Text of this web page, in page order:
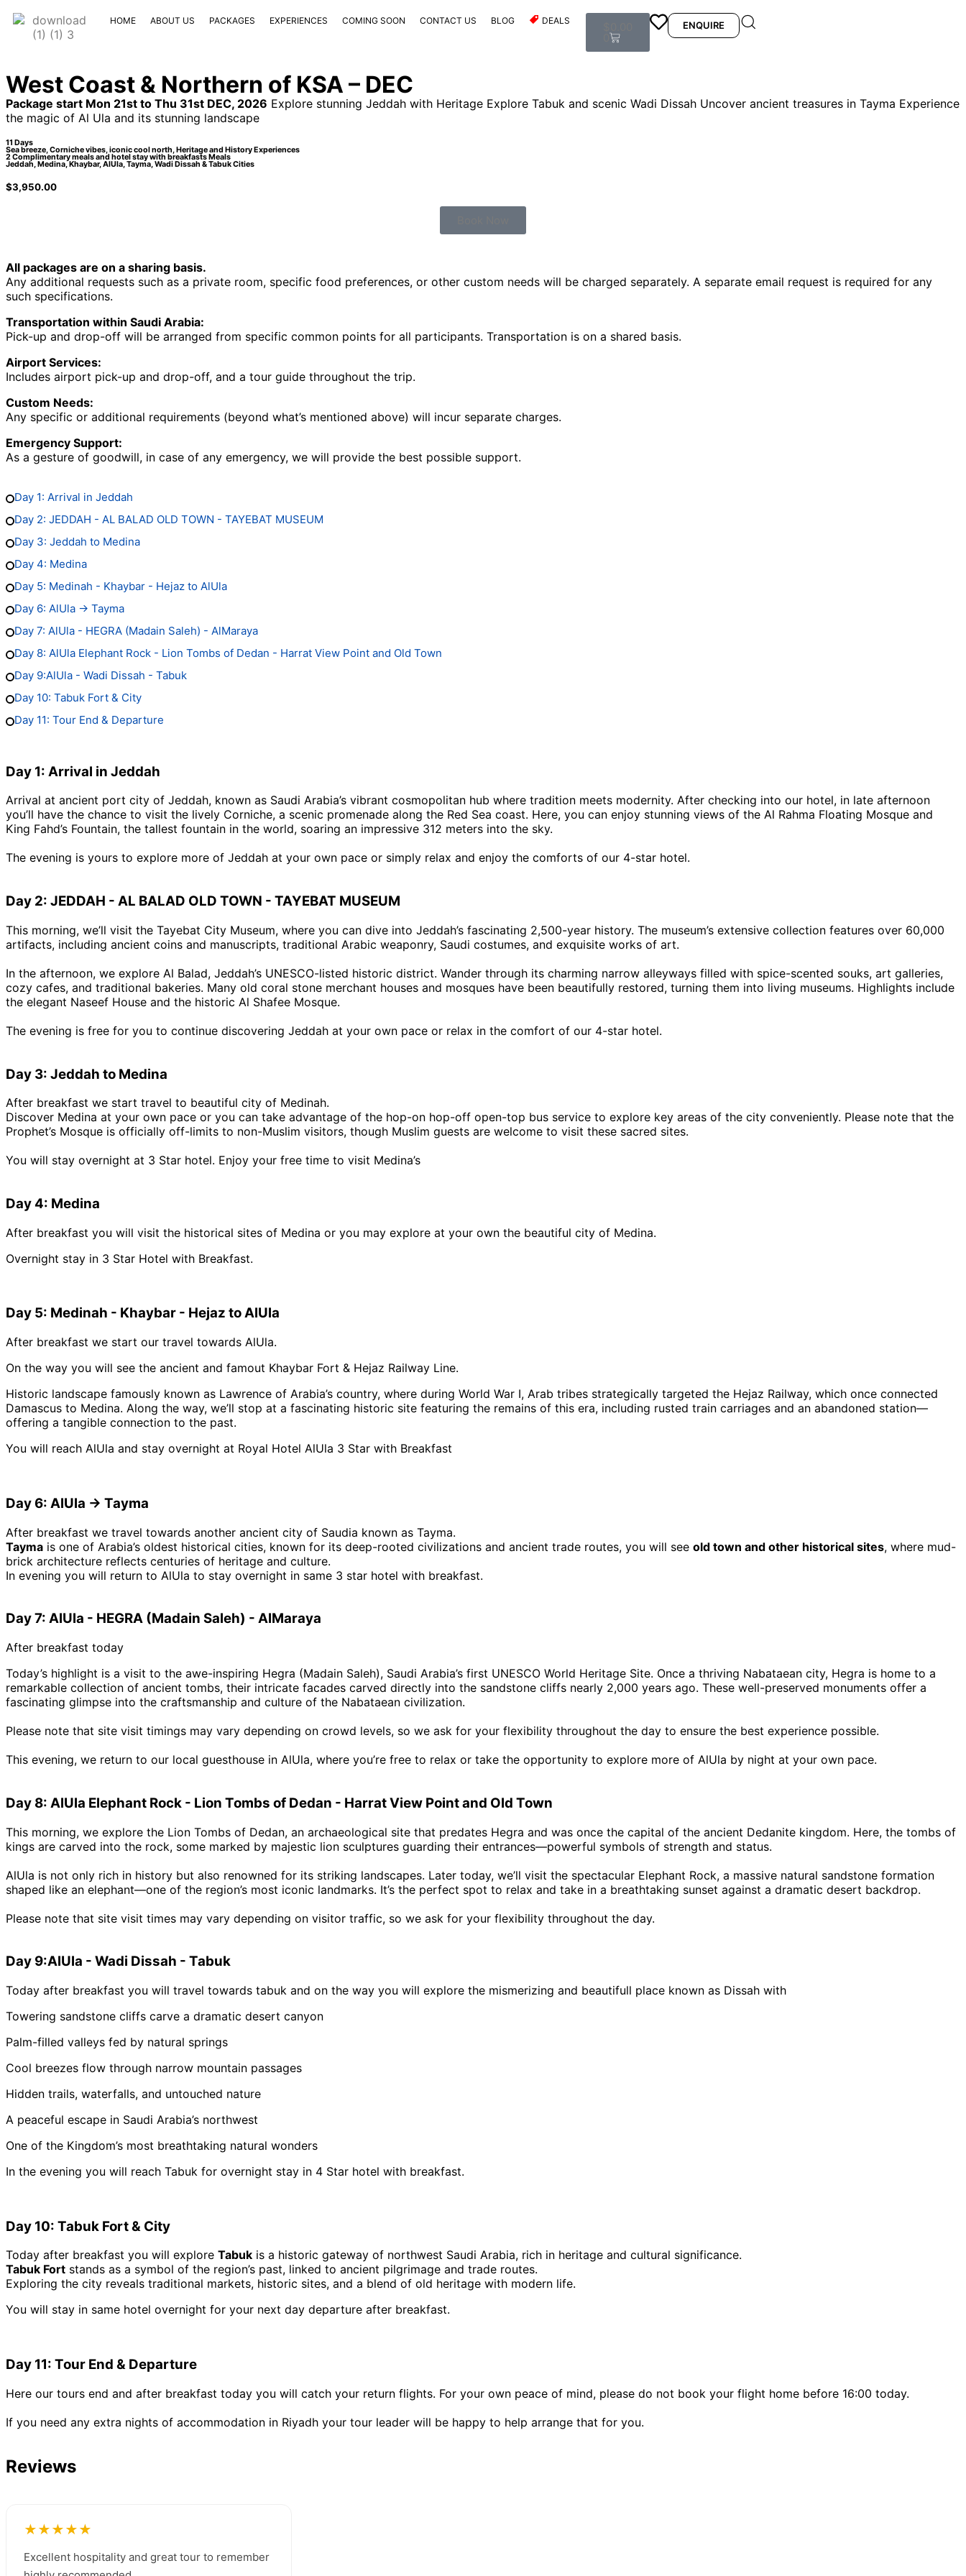
HOME ABOUT US PACKAGES EXPERIENCES COMING SOON CONTACT US BLOG DEALS ENQUIRE
West Coast & Northern of KSA – DEC
Package start Mon 21st to Thu 31st DEC, 2026 Explore stunning Jeddah with Heritage Explore Tabuk and scenic Wadi Dissah Uncover ancient treasures in Tayma Experience
the magic of Al Ula and its stunning landscape
11 Days
Sea breeze, Corniche vibes, iconic cool north, Heritage and History Experiences
2 Complimentary meals and hotel stay with breakfasts Meals
Jeddah, Medina, Khaybar, AlUla, Tayma, Wadi Dissah & Tabuk Cities
$3,950.00
All packages are on a sharing basis.
Any additional requests such as a private room, specific food preferences, or other custom needs will be charged separately. A separate email request is required for any
such specifications.
Transportation within Saudi Arabia:
Pick-up and drop-off will be arranged from specific common points for all participants. Transportation is on a shared basis.
Airport Services:
Includes airport pick-up and drop-off, and a tour guide throughout the trip.
Custom Needs:
Any specific or additional requirements (beyond what’s mentioned above) will incur separate charges.
Emergency Support:
As a gesture of goodwill, in case of any emergency, we will provide the best possible support.
Day 1: Arrival in Jeddah
Day 2: JEDDAH - AL BALAD OLD TOWN - TAYEBAT MUSEUM
Day 3: Jeddah to Medina
Day 4: Medina
Day 5: Medinah - Khaybar - Hejaz to AlUla
Day 6: AlUla → Tayma
Day 7: AlUla - HEGRA (Madain Saleh) - AlMaraya
Day 8: AlUla Elephant Rock - Lion Tombs of Dedan - Harrat View Point and Old Town
Day 9:AlUla - Wadi Dissah - Tabuk
Day 10: Tabuk Fort & City
Day 11: Tour End & Departure
Day 1: Arrival in Jeddah
Arrival at ancient port city of Jeddah, known as Saudi Arabia’s vibrant cosmopolitan hub where tradition meets modernity. After checking into our hotel, in late afternoon
you’ll have the chance to visit the lively Corniche, a scenic promenade along the Red Sea coast. Here, you can enjoy stunning views of the Al Rahma Floating Mosque and
King Fahd’s Fountain, the tallest fountain in the world, soaring an impressive 312 meters into the sky.
The evening is yours to explore more of Jeddah at your own pace or simply relax and enjoy the comforts of our 4-star hotel.
Day 2: JEDDAH - AL BALAD OLD TOWN - TAYEBAT MUSEUM
This morning, we’ll visit the Tayebat City Museum, where you can dive into Jeddah’s fascinating 2,500-year history. The museum’s extensive collection features over 60,000
artifacts, including ancient coins and manuscripts, traditional Arabic weaponry, Saudi costumes, and exquisite works of art.
In the afternoon, we explore Al Balad, Jeddah’s UNESCO-listed historic district. Wander through its charming narrow alleyways filled with spice-scented souks, art galleries,
cozy cafes, and traditional bakeries. Many old coral stone merchant houses and mosques have been beautifully restored, turning them into living museums. Highlights include
the elegant Naseef House and the historic Al Shafee Mosque.
The evening is free for you to continue discovering Jeddah at your own pace or relax in the comfort of our 4-star hotel.
Day 3: Jeddah to Medina
After breakfast we start travel to beautiful city of Medinah.
Discover Medina at your own pace or you can take advantage of the hop-on hop-off open-top bus service to explore key areas of the city conveniently. Please note that the
Prophet’s Mosque is officially off-limits to non-Muslim visitors, though Muslim guests are welcome to visit these sacred sites.
You will stay overnight at 3 Star hotel. Enjoy your free time to visit Medina’s
Day 4: Medina
After breakfast you will visit the historical sites of Medina or you may explore at your own the beautiful city of Medina.
Overnight stay in 3 Star Hotel with Breakfast.
Day 5: Medinah - Khaybar - Hejaz to AlUla
After breakfast we start our travel towards AlUla.
On the way you will see the ancient and famout Khaybar Fort & Hejaz Railway Line.
Historic landscape famously known as Lawrence of Arabia’s country, where during World War I, Arab tribes strategically targeted the Hejaz Railway, which once connected
Damascus to Medina. Along the way, we’ll stop at a fascinating historic site featuring the remains of this era, including rusted train carriages and an abandoned station—
offering a tangible connection to the past.
You will reach AlUla and stay overnight at Royal Hotel AlUla 3 Star with Breakfast
Day 6: AlUla → Tayma
After breakfast we travel towards another ancient city of Saudia known as Tayma.
Tayma is one of Arabia’s oldest historical cities, known for its deep-rooted civilizations and ancient trade routes, you will see old town and other historical sites, where mud-
brick architecture reflects centuries of heritage and culture.
In evening you will return to AlUla to stay overnight in same 3 star hotel with breakfast.
Day 7: AlUla - HEGRA (Madain Saleh) - AlMaraya
After breakfast today
Today’s highlight is a visit to the awe-inspiring Hegra (Madain Saleh), Saudi Arabia’s first UNESCO World Heritage Site. Once a thriving Nabataean city, Hegra is home to a
remarkable collection of ancient tombs, their intricate facades carved directly into the sandstone cliffs nearly 2,000 years ago. These well-preserved monuments offer a
fascinating glimpse into the craftsmanship and culture of the Nabataean civilization.
Please note that site visit timings may vary depending on crowd levels, so we ask for your flexibility throughout the day to ensure the best experience possible.
This evening, we return to our local guesthouse in AlUla, where you’re free to relax or take the opportunity to explore more of AlUla by night at your own pace.
Day 8: AlUla Elephant Rock - Lion Tombs of Dedan - Harrat View Point and Old Town
This morning, we explore the Lion Tombs of Dedan, an archaeological site that predates Hegra and was once the capital of the ancient Dedanite kingdom. Here, the tombs of
kings are carved into the rock, some marked by majestic lion sculptures guarding their entrances—powerful symbols of strength and status.
AlUla is not only rich in history but also renowned for its striking landscapes. Later today, we’ll visit the spectacular Elephant Rock, a massive natural sandstone formation
shaped like an elephant—one of the region’s most iconic landmarks. It’s the perfect spot to relax and take in a breathtaking sunset against a dramatic desert backdrop.
Please note that site visit times may vary depending on visitor traffic, so we ask for your flexibility throughout the day.
Day 9:AlUla - Wadi Dissah - Tabuk
Today after breakfast you will travel towards tabuk and on the way you will explore the mismerizing and beautifull place known as Dissah with
Towering sandstone cliffs carve a dramatic desert canyon
Palm-filled valleys fed by natural springs
Cool breezes flow through narrow mountain passages
Hidden trails, waterfalls, and untouched nature
A peaceful escape in Saudi Arabia’s northwest
One of the Kingdom’s most breathtaking natural wonders
In the evening you will reach Tabuk for overnight stay in 4 Star hotel with breakfast.
Day 10: Tabuk Fort & City
Today after breakfast you will explore Tabuk is a historic gateway of northwest Saudi Arabia, rich in heritage and cultural significance.
Tabuk Fort stands as a symbol of the region’s past, linked to ancient pilgrimage and trade routes.
Exploring the city reveals traditional markets, historic sites, and a blend of old heritage with modern life.
You will stay in same hotel overnight for your next day departure after breakfast.
Day 11: Tour End & Departure
Here our tours end and after breakfast today you will catch your return flights. For your own peace of mind, please do not book your flight home before 16:00 today.
If you need any extra nights of accommodation in Riyadh your tour leader will be happy to help arrange that for you.
Reviews
★★★★★
Excellent hospitality and great tour to remember